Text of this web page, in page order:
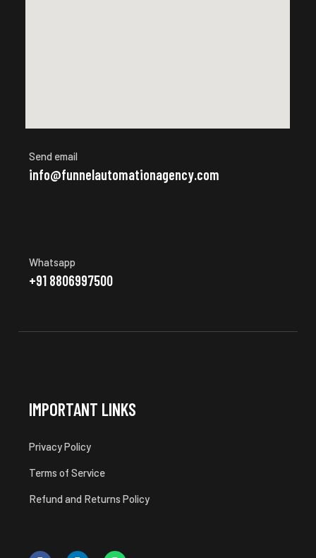
Send email
info@funnelautomationagency.com
Whatsapp
+91 8806997500
IMPORTANT LINKS
Privacy Policy
Terms of Service
Refund and Returns Policy